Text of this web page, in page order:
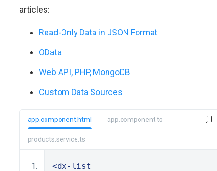
articles:
Read-Only Data in JSON Format
OData
Web API, PHP, MongoDB
Custom Data Sources
app.component.html app.component.ts
products.service.ts
<dx-list